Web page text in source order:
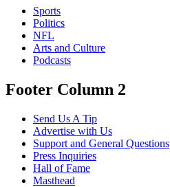
Sports
Politics
NFL
Arts and Culture
Podcasts
Footer Column 2
Send Us A Tip
Advertise with Us
Support and General Questions
Press Inquiries
Hall of Fame
Masthead